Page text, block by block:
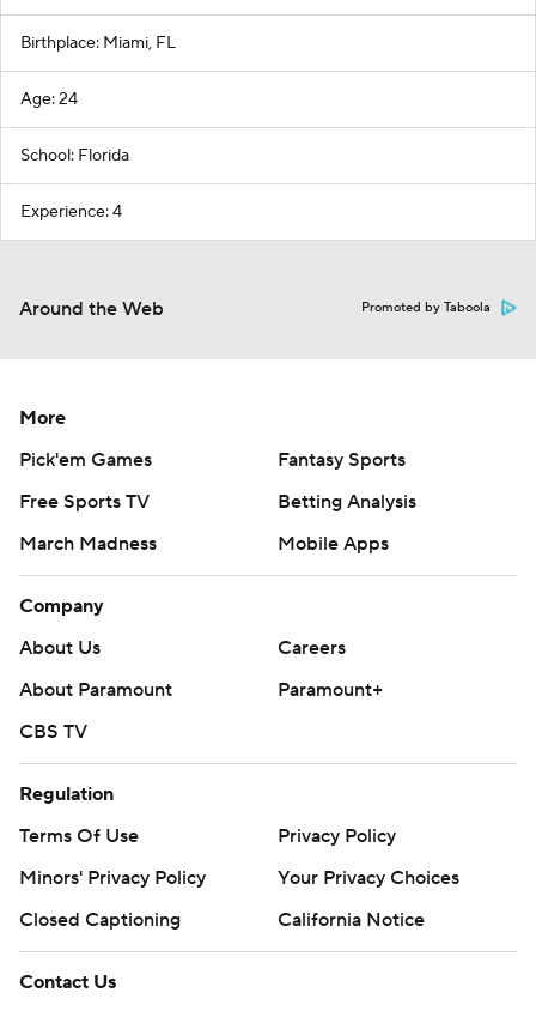
Birthplace: Miami, FL
Age: 24
School: Florida
Experience: 4
Around the Web Promoted by Taboola
More
Pick'em Games
Fantasy Sports
Free Sports TV
Betting Analysis
March Madness
Mobile Apps
Company
About Us
Careers
About Paramount
Paramount+
CBS TV
Regulation
Terms Of Use
Privacy Policy
Minors' Privacy Policy
Your Privacy Choices
Closed Captioning
California Notice
Contact Us